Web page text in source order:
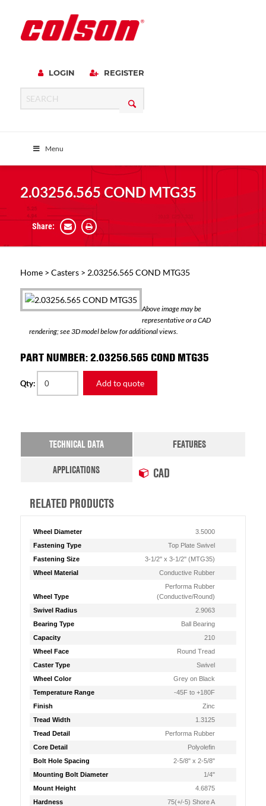
LOGIN REGISTER
Menu
2.03256.565 COND MTG35
Share:
Home> Casters> 2.03256.565 COND MTG35
Above image may be
representative or a CAD
rendering; see 3D model below for additional views.
PART NUMBER: 2.03256.565 COND MTG35
Qty: Add to quote
TECHNICAL DATA
FEATURES
APPLICATIONS
CAD
RELATED PRODUCTS
Wheel Diameter
3.5000
Fastening Type
Top Plate Swivel
Fastening Size
3-1/2'' x 3-1/2'' (MTG35)
Wheel Material
Conductive Rubber
Wheel Type
Performa Rubber
(Conductive/Round)
Swivel Radius
2.9063
Bearing Type
Ball Bearing
Capacity
210
Wheel Face
Round Tread
Caster Type
Swivel
Wheel Color
Grey on Black
Temperature Range
-45F to +180F
Finish
Zinc
Tread Width
1.3125
Tread Detail
Performa Rubber
Core Detail
Polyolefin
Bolt Hole Spacing
2-5/8" x 2-5/8"
Mounting Bolt Diameter
1/4"
Mount Height
4.6875
Hardness
75(+/-5) Shore A